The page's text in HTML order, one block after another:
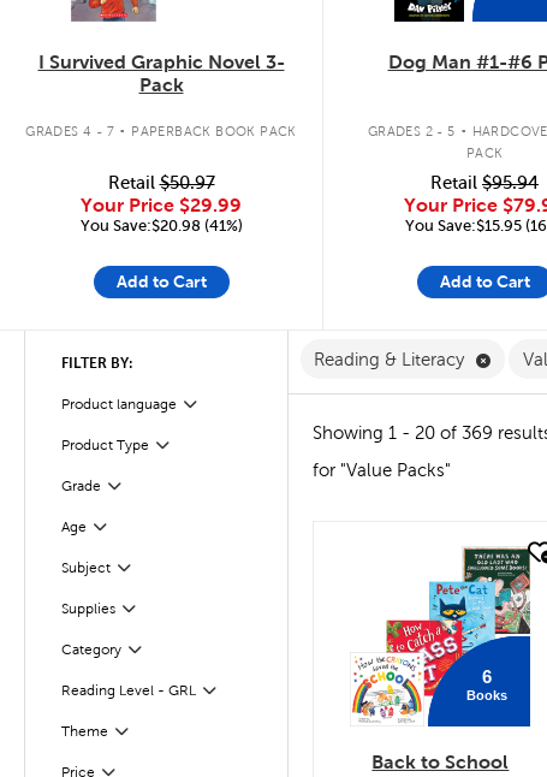
I Survived Graphic Novel 3-
Pack
GRADES 4 - 7 . PAPERBACK BOOK PACK
Retail$50.97
Your Price $29.99
You Save:$20.98 (41%)
Add to Cart
Dog Man #1-#6
GRADES 2 - 5 .
PACK
Retail $95.94
Your Price
You Save:$15.95
Add to Cart
FILTER BY:
Product language
Filter
Product Type
Filter
Grade
Filter
Age
Filter
Subject
Filter
Supplies
Filter
Category
Filter
Reading Level - GRL
Filter
Theme Filter
Price Filter
Selected
Reading & Literacy
Showing 1 - 20 of 369
for "Value Packs"
6
Books
Back to School